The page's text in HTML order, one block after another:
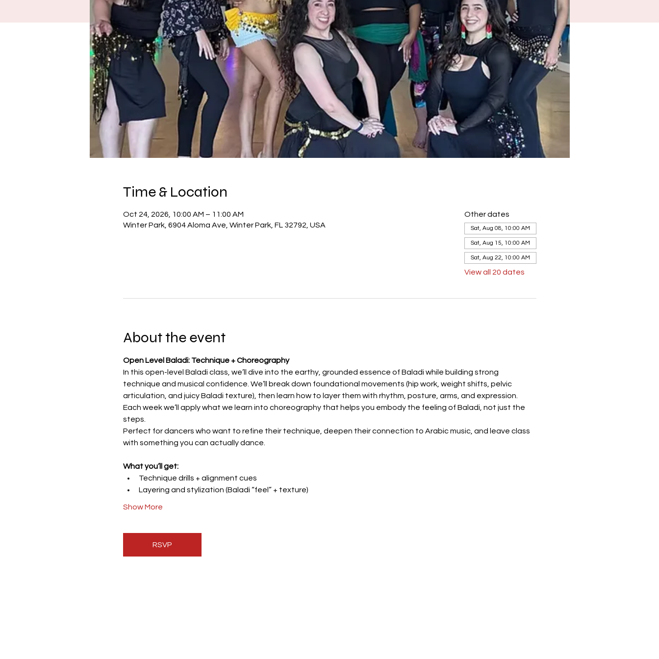
Time & Location
Oct 24, 2026, 10:00 AM – 11:00 AM
Winter Park, 6904 Aloma Ave, Winter Park, FL 32792, USA
Other dates
Sat, Aug 08, 10:00 AM
Sat, Aug 15, 10:00 AM
Sat, Aug 22, 10:00 AM
View all 20 dates
About the event
Open Level Baladi: Technique + Choreography
In this open-level Baladi class, we’ll dive into the earthy, grounded essence of Baladi while building strong
technique and musical confidence. We’ll break down foundational movements (hip work, weight shifts, pelvic
articulation, and juicy Baladi texture), then learn how to layer them with rhythm, posture, arms, and expression.
Each week we’ll apply what we learn into choreography that helps you embody the feeling of Baladi, not just the
steps.
Perfect for dancers who want to refine their technique, deepen their connection to Arabic music, and leave class
with something you can actually dance.
What you’ll get:
Technique drills + alignment cues
Layering and stylization (Baladi “feel” + texture)
Show More
RSVP